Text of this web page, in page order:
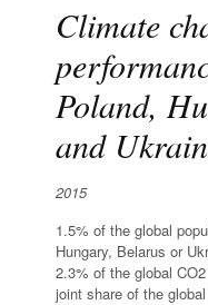
Climate
Poland,
and
2015
1.5% of the global
Hungary, Belarus or
2.3% of the global
joint share of the